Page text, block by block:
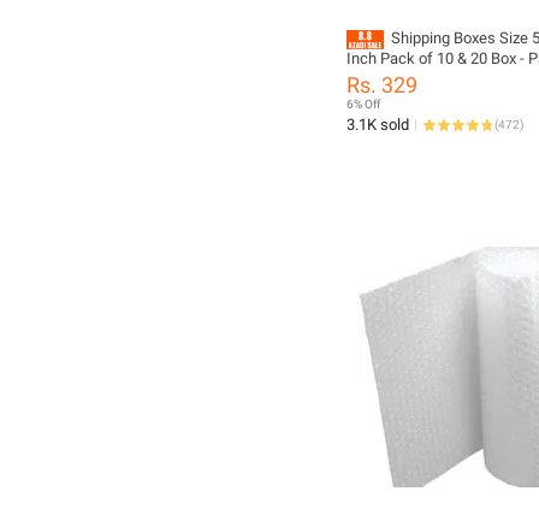
Shipping Boxes Size
Inch Pack of 10 & 20 Box -
Material
Rs. 329
6% Off
3.1K sold (472)